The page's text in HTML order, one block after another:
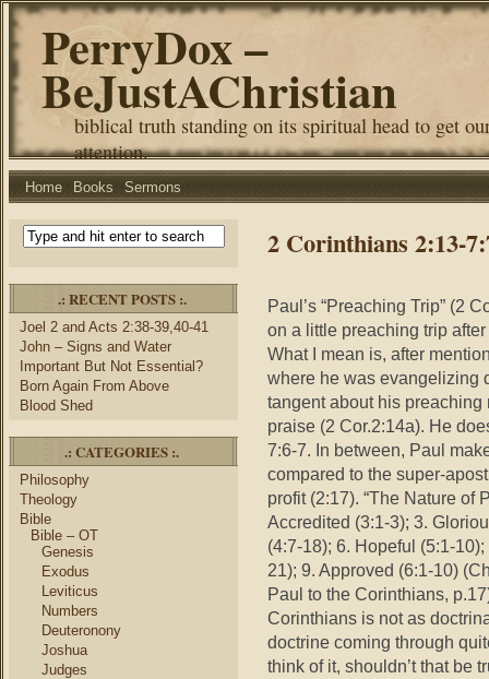
PerryDox –
BeJustAChristian
biblical truth standing on its spiritual head to get
attention.
Home Books Sermons
.: RECENT POSTS :.
Joel 2 and Acts 2:38-39,40-41
John – Signs and Water
Important But Not Essential?
Born Again From Above
Blood Shed
.: CATEGORIES :.
Philosophy
Theology
Bible
Bible – OT
Genesis
Exodus
Leviticus
Numbers
Deuteronony
Joshua
Judges
2 Corinthians 2:13-
Paul’s “Preaching Trip” (2
on a little preaching trip
What I mean is, after
where he was evangelizing
tangent about his
praise (2 Cor.2:14a). He
7:6-7. In between, Paul
compared to the super-
profit (2:17). “The Nature of
Accredited (3:1-3); 3.
(4:7-18); 6. Hopeful (5:1-
21); 9. Approved (6:1-10)
Paul to the Corinthians,
Corinthians is not as
doctrine coming through
think of it, shouldn’t that be